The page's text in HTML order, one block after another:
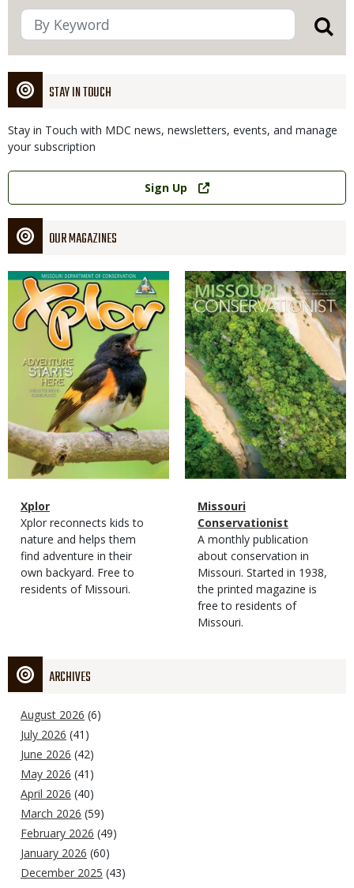
STAY IN TOUCH
Stay in Touch with MDC news, newsletters, events, and manage
your subscription
Link
Sign Up
OUR MAGAZINES
Magazine
Cover
Magazine
Type
Name
Xplor
Magazine
Type
Description
Xplor reconnects kids to
nature and helps them
find adventure in their
own backyard. Free to
residents of Missouri.
Magazine
Cover
Magazine
Type
Name
Missouri
Conservationist
Magazine
Type
Description
A monthly publication
about conservation in
Missouri. Started in 1938,
the printed magazine is
free to residents of
Missouri.
ARCHIVES
August 2026 (6)
July 2026 (41)
June 2026 (42)
May 2026 (41)
April 2026 (40)
March 2026 (59)
February 2026 (49)
January 2026 (60)
December 2025 (43)